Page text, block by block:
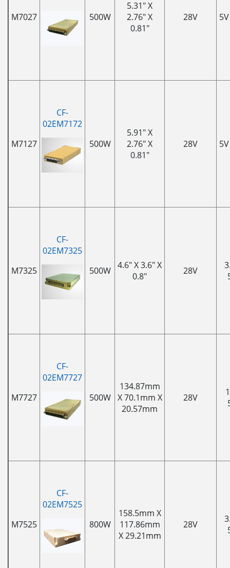
M7027
500W
5.31" X
2.76" X
0.81"
28V
M7127
CF-
02EM7172
500W
5.91" X
2.76" X
0.81"
28V
M7325
CF-
02EM7325
500W
4.6" X 3.6" X
0.8"
28V
M7727
CF-
02EM7727
500W
134.87mm
X 70.1mm X
20.57mm
28V
M7525
CF-
02EM7525
800W
158.5mm X
117.86mm
X 29.21mm
28V